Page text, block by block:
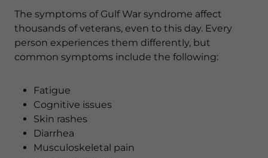
The symptoms of Gulf War syndrome affect
thousands of veterans, even to this day. Every
person experiences them differently, but
common symptoms include the following:
Fatigue
Cognitive issues
Skin rashes
Diarrhea
Musculoskeletal pain